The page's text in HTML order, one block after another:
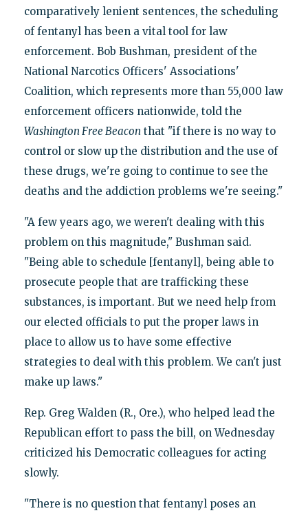
comparatively lenient sentences, the scheduling
of fentanyl has been a vital tool for law
enforcement. Bob Bushman, president of the
National Narcotics Officers' Associations'
Coalition, which represents more than 55,000 law
enforcement officers nationwide, told the
Washington Free Beacon that "if there is no way to
control or slow up the distribution and the use of
these drugs, we're going to continue to see the
deaths and the addiction problems we're seeing."
"A few years ago, we weren't dealing with this
problem on this magnitude," Bushman said.
"Being able to schedule [fentanyl], being able to
prosecute people that are trafficking these
substances, is important. But we need help from
our elected officials to put the proper laws in
place to allow us to have some effective
strategies to deal with this problem. We can't just
make up laws."
Rep. Greg Walden (R., Ore.), who helped lead the
Republican effort to pass the bill, on Wednesday
criticized his Democratic colleagues for acting
slowly.
"There is no question that fentanyl poses an